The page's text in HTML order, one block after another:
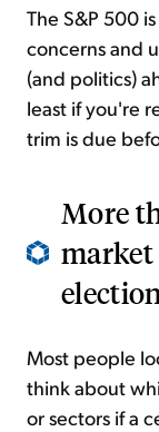
The S&P 500
concerns and
(and politics)
least if you're
trim is due
More
Most people
think about
or sectors if a